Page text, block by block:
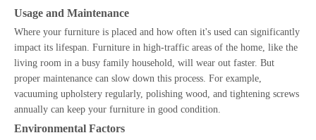
Usage and Maintenance
Where your furniture is placed and how often it's used can significantly
impact its lifespan. Furniture in high-traffic areas of the home, like the
living room in a busy family household, will wear out faster. But
proper maintenance can slow down this process. For example,
vacuuming upholstery regularly, polishing wood, and tightening screws
annually can keep your furniture in good condition.
Environmental Factors